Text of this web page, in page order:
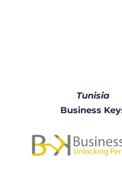
Tunisia
Business